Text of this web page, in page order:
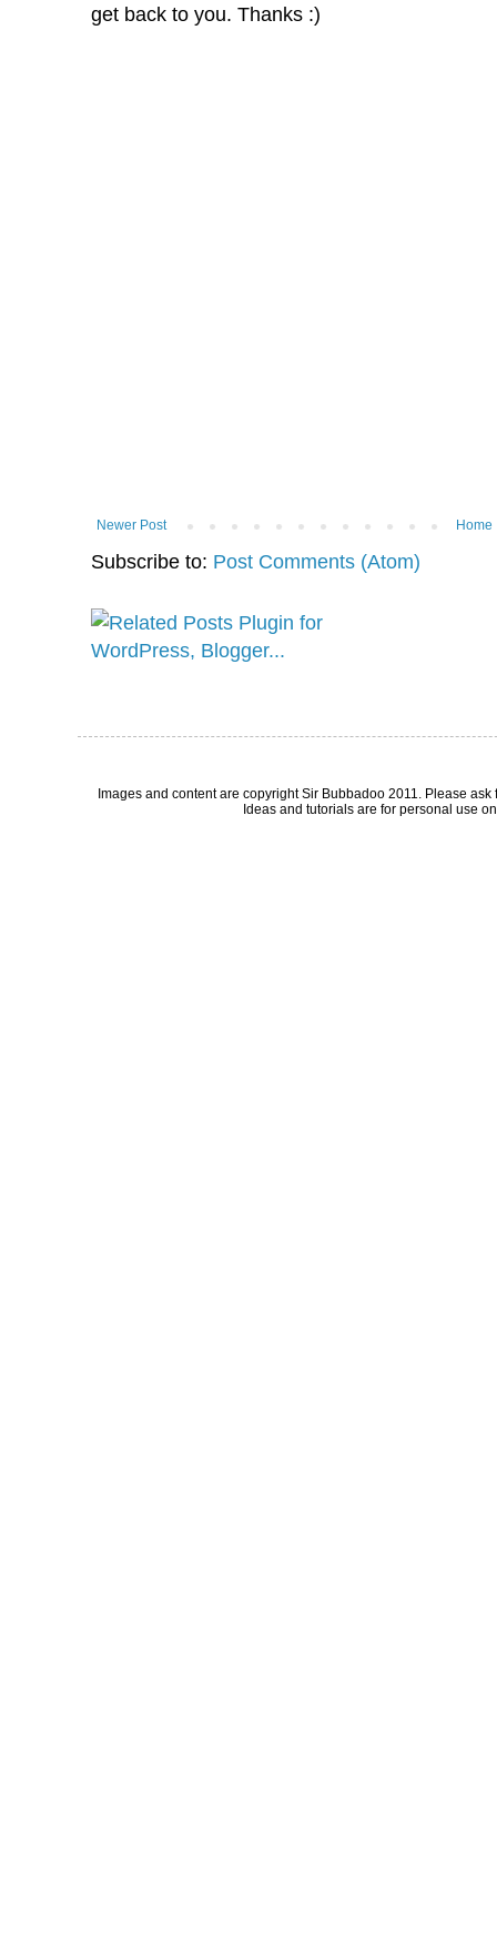
get back to you. Thanks :)
Newer Post Home
Subscribe to: Post Comments (Atom)
Images and content are copyright Sir Bubbadoo 2011. Please
Ideas and tutorials are for personal use